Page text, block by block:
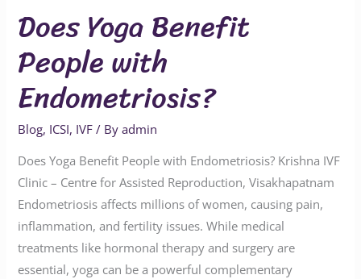
Does Yoga Benefit
People with
Endometriosis?
Blog, ICSI, IVF / Byadmin
Does Yoga Benefit People with Endometriosis? Krishna IVF
Clinic – Centre for Assisted Reproduction, Visakhapatnam
Endometriosis affects millions of women, causing pain,
inflammation, and fertility issues. While medical
treatments like hormonal therapy and surgery are
essential, yoga can be a powerful complementary